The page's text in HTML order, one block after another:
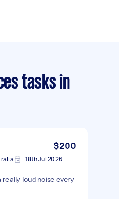
tasks in
$200
18th Jul 2026
really loud noise every